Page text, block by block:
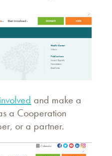
and make a
a Cooperation
or a partner.